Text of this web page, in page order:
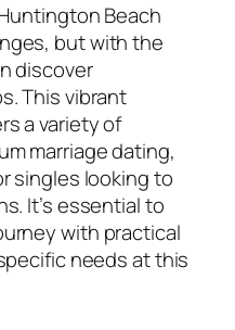
Beach
but with the
discover
This vibrant
a variety of
marriage dating,
singles looking to
It’s essential to
with practical
needs at this